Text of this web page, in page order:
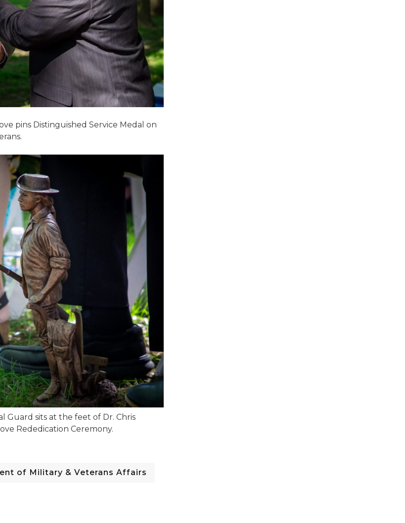
pins Distinguished Service Medal on
Guard sits at the feet of Dr. Chris
Rededication Ceremony.
of Military & Veterans Affairs